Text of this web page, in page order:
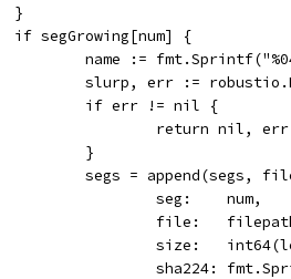
		}
		if segGrowing[num] {
name :=
slurp, err :=
			if err != nil {
				return nil, err
			}
segs = append(segs,
				seg:    num,
file:
size:
sha224: